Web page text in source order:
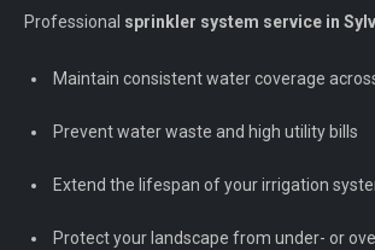
Professional sprinkler system service in
Maintain consistent water coverage
Prevent water waste and high utility bills
Extend the lifespan of your irrigation
Protect your landscape from under- or